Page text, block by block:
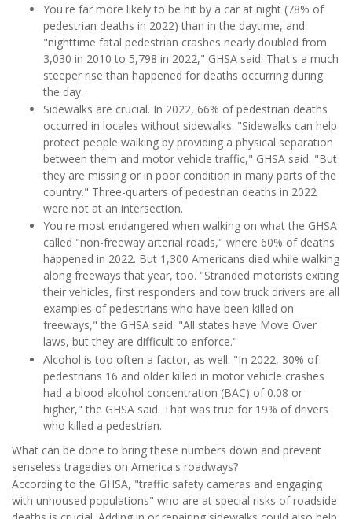
You're far more likely to be hit by a car at night (78% of
pedestrian deaths in 2022) than in the daytime, and
"nighttime fatal pedestrian crashes nearly doubled from
3,030 in 2010 to 5,798 in 2022," GHSA said. That's a much
steeper rise than happened for deaths occurring during
the day.
Sidewalks are crucial. In 2022, 66% of pedestrian deaths
occurred in locales without sidewalks. "Sidewalks can help
protect people walking by providing a physical separation
between them and motor vehicle traffic," GHSA said. "But
they are missing or in poor condition in many parts of the
country." Three-quarters of pedestrian deaths in 2022
were not at an intersection.
You're most endangered when walking on what the GHSA
called "non-freeway arterial roads," where 60% of deaths
happened in 2022. But 1,300 Americans died while walking
along freeways that year, too. "Stranded motorists exiting
their vehicles, first responders and tow truck drivers are all
examples of pedestrians who have been killed on
freeways," the GHSA said. "All states have Move Over
laws, but they are difficult to enforce."
Alcohol is too often a factor, as well. "In 2022, 30% of
pedestrians 16 and older killed in motor vehicle crashes
had a blood alcohol concentration (BAC) of 0.08 or
higher," the GHSA said. That was true for 19% of drivers
who killed a pedestrian.
What can be done to bring these numbers down and prevent
senseless tragedies on America's roadways?
According to the GHSA, "traffic safety cameras and engaging
with unhoused populations" who are at special risks of roadside